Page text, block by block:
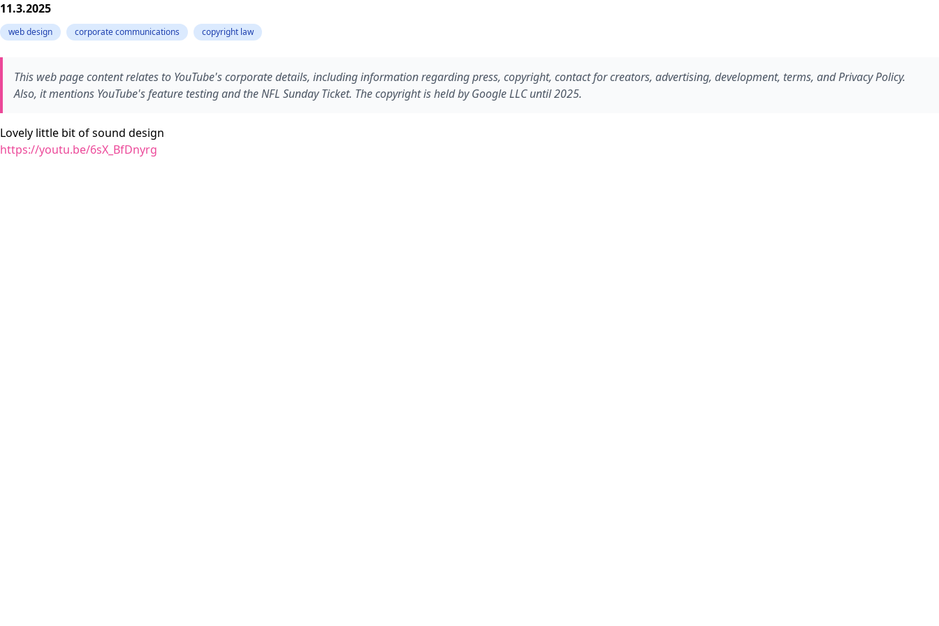
11.3.2025
web design corporate communications copyright law
This web page content relates to YouTube's corporate details, including information regarding press, copyright, contact for creators, advertising, development, terms, and Privacy Policy.
Also, it mentions YouTube's feature testing and the NFL Sunday Ticket. The copyright is held by Google LLC until 2025.
Lovely little bit of sound design
https://youtu.be/6sX_BfDnyrg